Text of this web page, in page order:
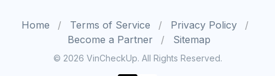
Home Terms of Service
Privacy Policy
Become a Partner
Sitemap
© 2026 VinCheckUp. All Rights Reserved.